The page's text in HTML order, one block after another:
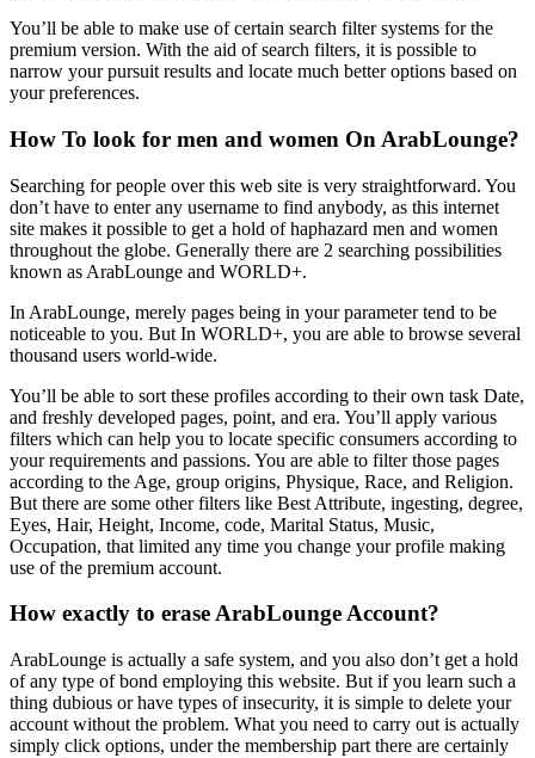
You’ll be able to make use of certain search filter systems for the
premium version. With the aid of search filters, it is possible to
narrow your pursuit results and locate much better options based on
your preferences.
How To look for men and women On ArabLounge?
Searching for people over this web site is very straightforward. You
don’t have to enter any username to find anybody, as this internet
site makes it possible to get a hold of haphazard men and women
throughout the globe. Generally there are 2 searching possibilities
known as ArabLounge and WORLD+.
In ArabLounge, merely pages being in your parameter tend to be
noticeable to you. But In WORLD+, you are able to browse several
thousand users world-wide.
You’ll be able to sort these profiles according to their own task Date,
and freshly developed pages, point, and era. You’ll apply various
filters which can help you to locate specific consumers according to
your requirements and passions. You are able to filter those pages
according to the Age, group origins, Physique, Race, and Religion.
But there are some other filters like Best Attribute, ingesting, degree,
Eyes, Hair, Height, Income, code, Marital Status, Music,
Occupation, that limited any time you change your profile making
use of the premium account.
How exactly to erase ArabLounge Account?
ArabLounge is actually a safe system, and you also don’t get a hold
of any type of bond employing this website. But if you learn such a
thing dubious or have types of insecurity, it is simple to delete your
account without the problem. What you need to carry out is actually
simply click options, under the membership part there are certainly